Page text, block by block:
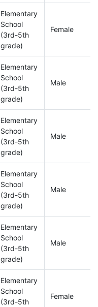
Elementary
School
(3rd-5th
grade)
Female
Elementary
School
(3rd-5th
grade)
Male
Elementary
School
(3rd-5th
grade)
Male
Elementary
School
(3rd-5th
grade)
Male
Elementary
School
(3rd-5th
grade)
Male
Elementary
School
(3rd-5th
Female